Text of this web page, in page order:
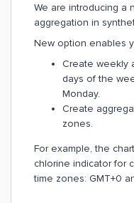
We are introducing a
aggregation in
New option enables
Create weekly
days of the
Monday.
Create
zones.
For example, the
chlorine indicator for
time zones: GMT+0